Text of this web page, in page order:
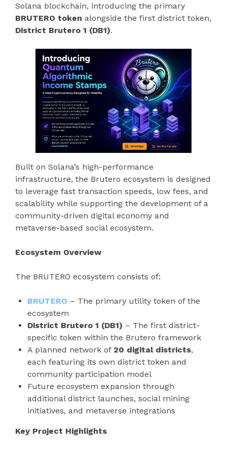
Solana blockchain, introducing the primary
BRUTERO token alongside the first district token,
District Brutero 1 (DB1).
Built on Solana’s high-performance
infrastructure, the Brutero ecosystem is designed
to leverage fast transaction speeds, low fees, and
scalability while supporting the development of a
community-driven digital economy and
metaverse-based social ecosystem.
Ecosystem Overview
The BRUTERO ecosystem consists of:
BRUTERO – The primary utility token of the
ecosystem
District Brutero 1 (DB1) – The first district-
specific token within the Brutero framework
A planned network of 20 digital districts,
each featuring its own district token and
community participation model
Future ecosystem expansion through
additional district launches, social mining
initiatives, and metaverse integrations
Key Project Highlights